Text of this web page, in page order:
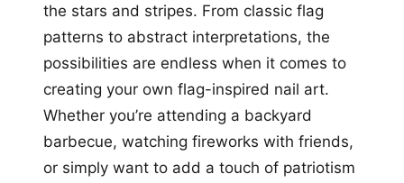
the stars and stripes. From classic flag
patterns to abstract interpretations, the
possibilities are endless when it comes to
creating your own flag-inspired nail art.
Whether you’re attending a backyard
barbecue, watching fireworks with friends,
or simply want to add a touch of patriotism